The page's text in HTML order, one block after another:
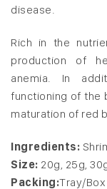
disease.
Rich in the
production of
anemia. In
functioning of the
maturation of red
Ingredients:
Size: 20g, 25g,
Packing:Tray/